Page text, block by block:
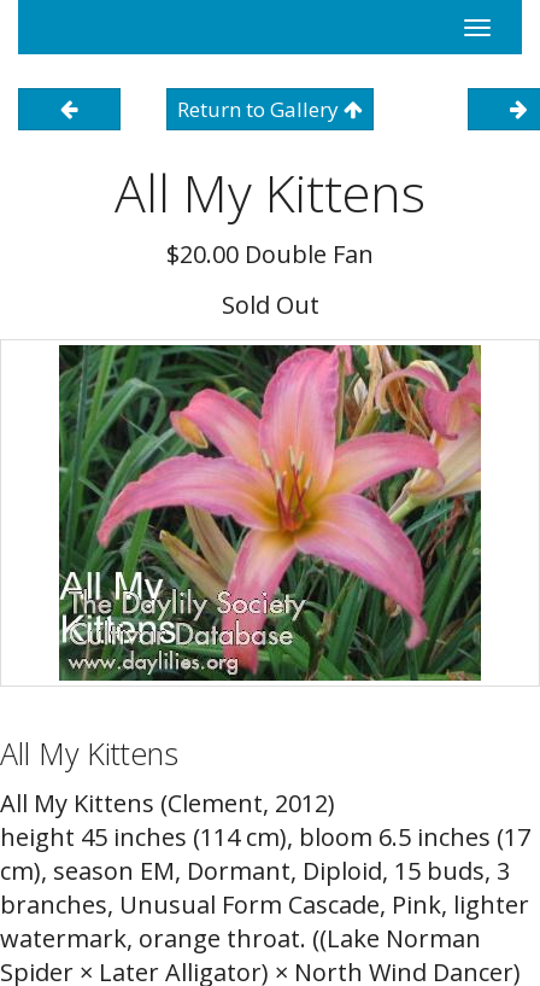
Toggle
Return to Gallery
All My Kittens
$20.00 Double Fan
Sold Out
All My Kittens
All My Kittens (Clement, 2012)
height 45 inches (114 cm), bloom 6.5 inches (17
cm), season EM, Dormant, Diploid, 15 buds, 3
branches, Unusual Form Cascade, Pink, lighter
watermark, orange throat. ((Lake Norman
Spider × Later Alligator) × North Wind Dancer)